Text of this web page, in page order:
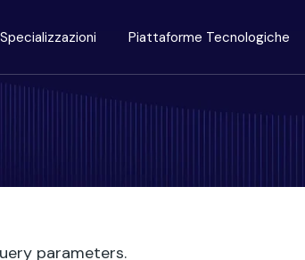
Specializzazioni Piattaforme Tecnologiche
parameters.